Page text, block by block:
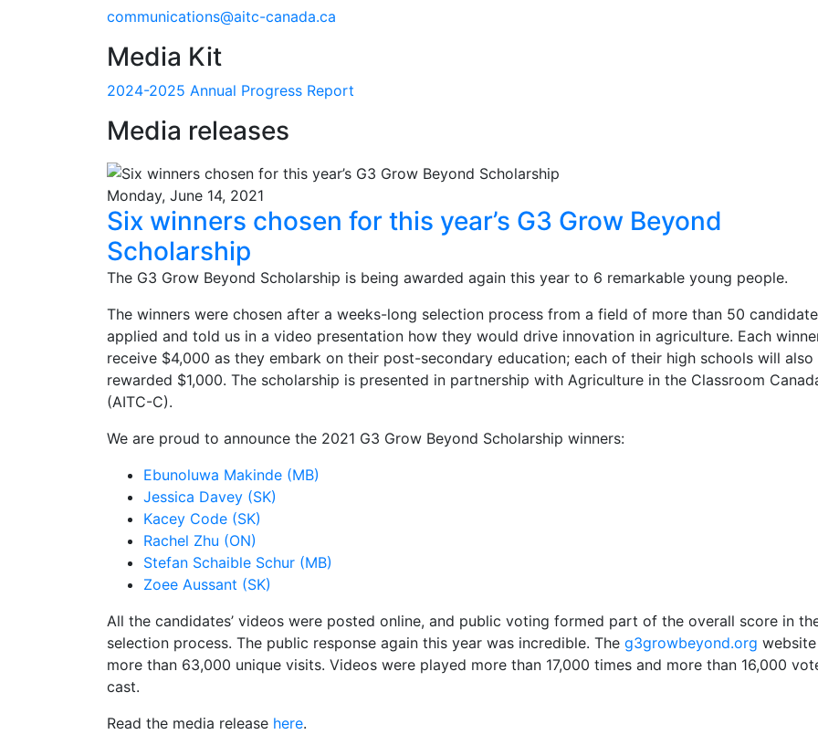
communications@aitc-canada.ca
Media Kit
2024-2025 Annual Progress Report
Media releases
Monday, June 14, 2021
Six winners chosen for this year’s G3 Grow Beyond
Scholarship
The G3 Grow Beyond Scholarship is being awarded again this year to 6 remarkable young people.
The winners were chosen after a weeks-long selection process from a field of more than 50
applied and told us in a video presentation how they would drive innovation in agriculture. Each
receive $4,000 as they embark on their post-secondary education; each of their high schools will also
rewarded $1,000. The scholarship is presented in partnership with Agriculture in the Classroom
(AITC-C).
We are proud to announce the 2021 G3 Grow Beyond Scholarship winners:
Ebunoluwa Makinde (MB)
Jessica Davey (SK)
Kacey Code (SK)
Rachel Zhu (ON)
Stefan Schaible Schur (MB)
Zoee Aussant (SK)
All the candidates’ videos were posted online, and public voting formed part of the overall score in
selection process. The public response again this year was incredible. The g3growbeyond.org
more than 63,000 unique visits. Videos were played more than 17,000 times and more than 16,000
cast.
Read the media release here.